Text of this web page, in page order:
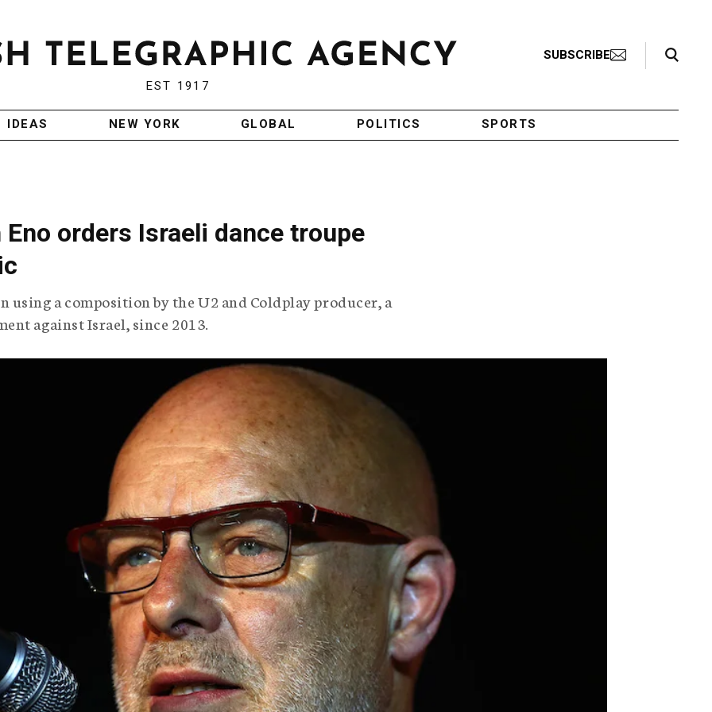
EST 1917
SUBSCRIBE
Search Toggle
IDEAS NEW YORK GLOBAL POLITICS SPORTS
orders Israeli dance troupe
using a composition by the U2 and Coldplay producer, a
against Israel, since 2013.